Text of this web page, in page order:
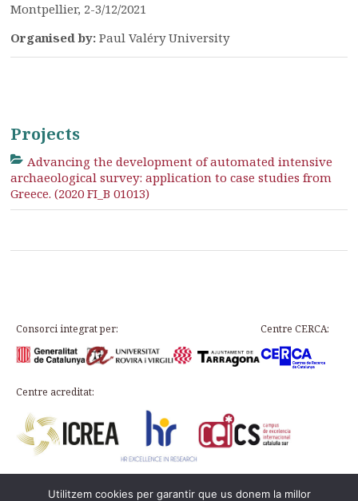
Montpellier, 2-3/12/2021
Organised by:Paul Valéry University
Projects
Advancing the development of automated intensive
archaeological survey: application to case studies from
Greece. (2020 FI_B 01013)
Consorci integrat per: Centre CERCA:
Centre acreditat:
Plaça d’en Rovellat, s/n, 43003 Tarragona
Utilitzem cookies per garantir que us donem la millor